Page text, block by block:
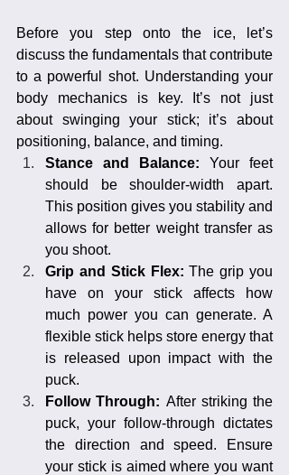
Before you step onto the ice, let’s
discuss the fundamentals that contribute
to a powerful shot. Understanding your
body mechanics is key. It’s not just
about swinging your stick; it’s about
positioning, balance, and timing.
Stance and Balance: Your feet
should be shoulder-width apart.
This position gives you stability and
allows for better weight transfer as
you shoot.
Grip and Stick Flex: The grip you
have on your stick affects how
much power you can generate. A
flexible stick helps store energy that
is released upon impact with the
puck.
Follow Through: After striking the
puck, your follow-through dictates
the direction and speed. Ensure
your stick is aimed where you want